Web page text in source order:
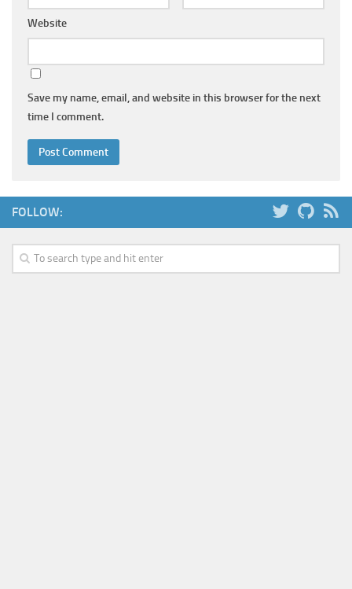
Website
Save my name, email, and website in this browser for the next
time I comment.
FOLLOW: